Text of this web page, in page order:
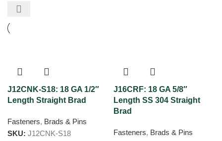
J12CNK-S18: 18 GA 1/2″
Length Straight Brad
Fasteners, Brads & Pins
SKU: J12CNK-S18
J16CRF: 18 GA 5/8″
Length SS 304 Straight
Brad
Fasteners, Brads & Pins